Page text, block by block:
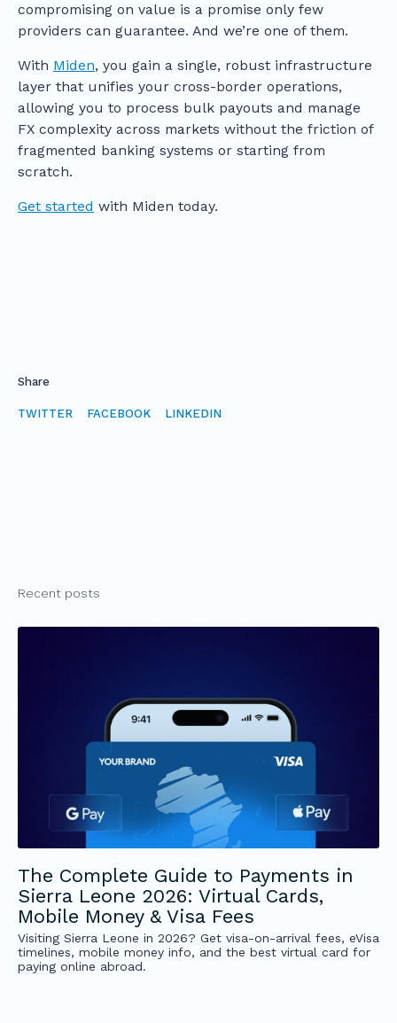
compromising on value is a promise only few
providers can guarantee. And we’re one of them.
With Miden, you gain a single, robust infrastructure
layer that unifies your cross-border operations,
allowing you to process bulk payouts and manage
FX complexity across markets without the friction of
fragmented banking systems or starting from
scratch.
Get started with Miden today.
Share
TWITTER FACEBOOK LINKEDIN
Recent posts
The Complete Guide to Payments in
Sierra Leone 2026: Virtual Cards,
Mobile Money & Visa Fees
Visiting Sierra Leone in 2026? Get visa-on-arrival fees, eVisa
timelines, mobile money info, and the best virtual card for
paying online abroad.